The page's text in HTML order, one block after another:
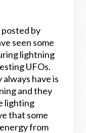
posted by
seen some
lightning
UFOs.
have is
and they
lighting
that some
from